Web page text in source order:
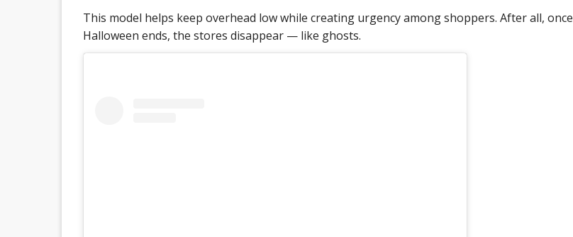
This model helps keep overhead low while creating urgency among shoppers. After all, once
Halloween ends, the stores disappear — like ghosts.